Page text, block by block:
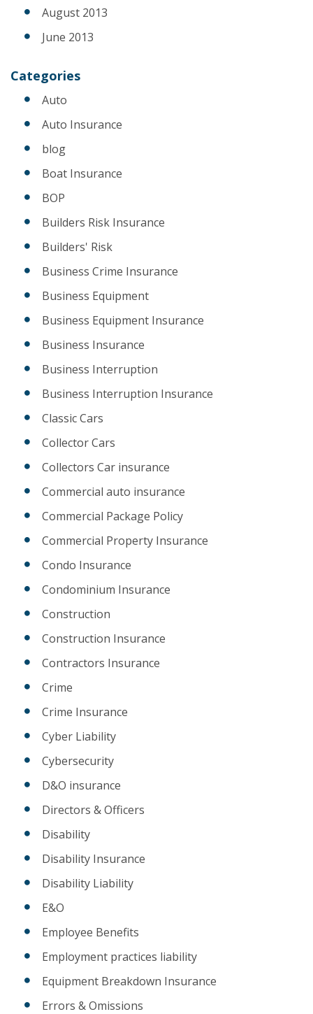
August 2013
June 2013
Categories
Auto
Auto Insurance
blog
Boat Insurance
BOP
Builders Risk Insurance
Builders' Risk
Business Crime Insurance
Business Equipment
Business Equipment Insurance
Business Insurance
Business Interruption
Business Interruption Insurance
Classic Cars
Collector Cars
Collectors Car insurance
Commercial auto insurance
Commercial Package Policy
Commercial Property Insurance
Condo Insurance
Condominium Insurance
Construction
Construction Insurance
Contractors Insurance
Crime
Crime Insurance
Cyber Liability
Cybersecurity
D&O insurance
Directors & Officers
Disability
Disability Insurance
Disability Liability
E&O
Employee Benefits
Employment practices liability
Equipment Breakdown Insurance
Errors & Omissions